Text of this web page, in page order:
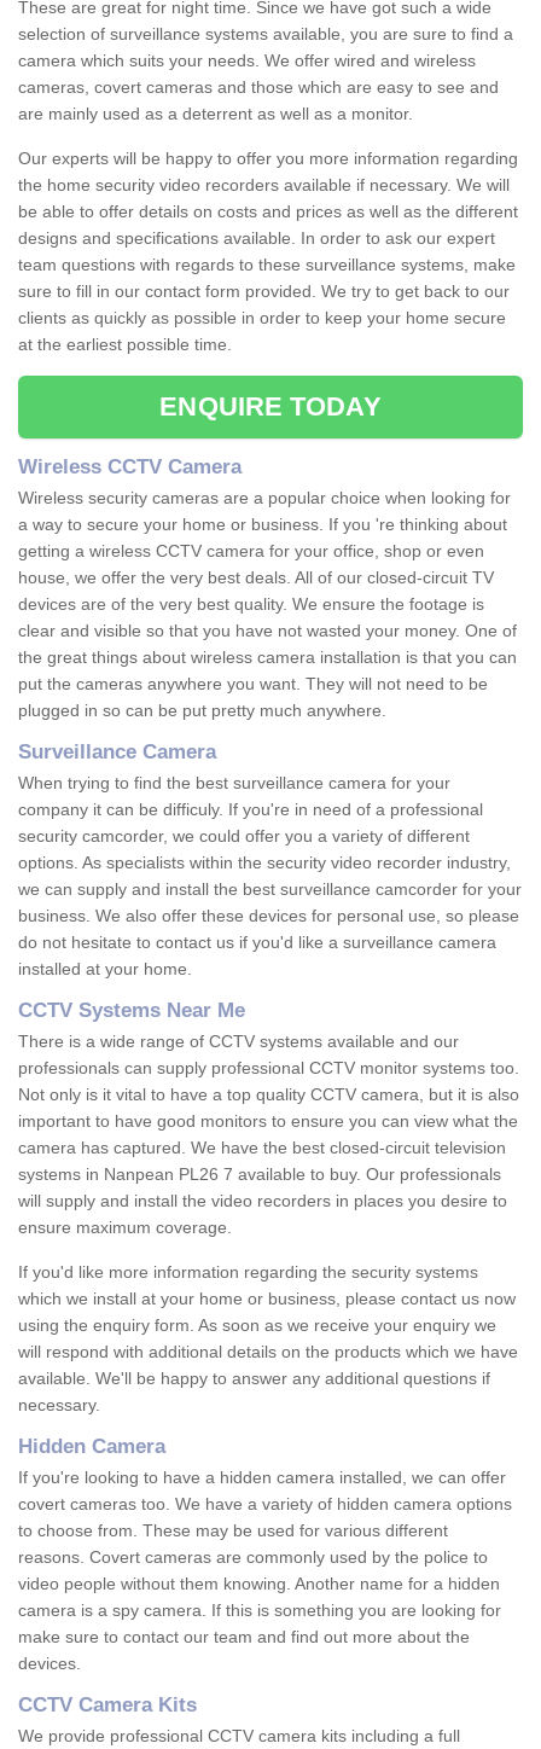
These are great for night time. Since we have got such a wide
selection of surveillance systems available, you are sure to find a
camera which suits your needs. We offer wired and wireless
cameras, covert cameras and those which are easy to see and
are mainly used as a deterrent as well as a monitor.
Our experts will be happy to offer you more information regarding
the home security video recorders available if necessary. We will
be able to offer details on costs and prices as well as the different
designs and specifications available. In order to ask our expert
team questions with regards to these surveillance systems, make
sure to fill in our contact form provided. We try to get back to our
clients as quickly as possible in order to keep your home secure
at the earliest possible time.
ENQUIRE TODAY
Wireless CCTV Camera
Wireless security cameras are a popular choice when looking for
a way to secure your home or business. If you 're thinking about
getting a wireless CCTV camera for your office, shop or even
house, we offer the very best deals. All of our closed-circuit TV
devices are of the very best quality. We ensure the footage is
clear and visible so that you have not wasted your money. One of
the great things about wireless camera installation is that you can
put the cameras anywhere you want. They will not need to be
plugged in so can be put pretty much anywhere.
Surveillance Camera
When trying to find the best surveillance camera for your
company it can be difficuly. If you're in need of a professional
security camcorder, we could offer you a variety of different
options. As specialists within the security video recorder industry,
we can supply and install the best surveillance camcorder for your
business. We also offer these devices for personal use, so please
do not hesitate to contact us if you'd like a surveillance camera
installed at your home.
CCTV Systems Near Me
There is a wide range of CCTV systems available and our
professionals can supply professional CCTV monitor systems too.
Not only is it vital to have a top quality CCTV camera, but it is also
important to have good monitors to ensure you can view what the
camera has captured. We have the best closed-circuit television
systems in Nanpean PL26 7 available to buy. Our professionals
will supply and install the video recorders in places you desire to
ensure maximum coverage.
If you'd like more information regarding the security systems
which we install at your home or business, please contact us now
using the enquiry form. As soon as we receive your enquiry we
will respond with additional details on the products which we have
available. We'll be happy to answer any additional questions if
necessary.
Hidden Camera
If you're looking to have a hidden camera installed, we can offer
covert cameras too. We have a variety of hidden camera options
to choose from. These may be used for various different
reasons. Covert cameras are commonly used by the police to
video people without them knowing. Another name for a hidden
camera is a spy camera. If this is something you are looking for
make sure to contact our team and find out more about the
devices.
CCTV Camera Kits
We provide professional CCTV camera kits including a full